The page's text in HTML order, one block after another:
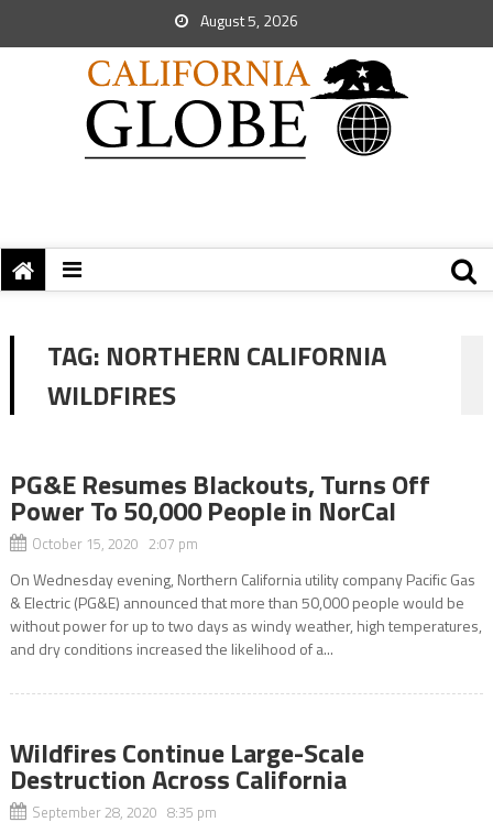
August 5, 2026
TAG: NORTHERN CALIFORNIA
WILDFIRES
PG&E Resumes Blackouts, Turns Off
Power To 50,000 People in NorCal
October 15, 2020 2:07 pm
On Wednesday evening, Northern California utility company Pacific Gas
& Electric (PG&E) announced that more than 50,000 people would be
without power for up to two days as windy weather, high temperatures,
and dry conditions increased the likelihood of a...
Wildfires Continue Large-Scale
Destruction Across California
September 28, 2020 8:35 pm